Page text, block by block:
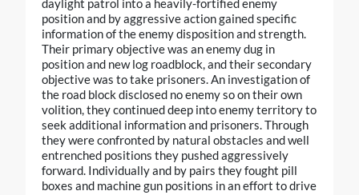
daylight patrol into a heavily-fortified enemy
position and by aggressive action gained specific
information of the enemy disposition and strength.
Their primary objective was an enemy dug in
position and new log roadblock, and their secondary
objective was to take prisoners. An investigation of
the road block disclosed no enemy so on their own
volition, they continued deep into enemy territory to
seek additional information and prisoners. Through
they were confronted by natural obstacles and well
entrenched positions they pushed aggressively
forward. Individually and by pairs they fought pill
boxes and machine gun positions in an effort to drive